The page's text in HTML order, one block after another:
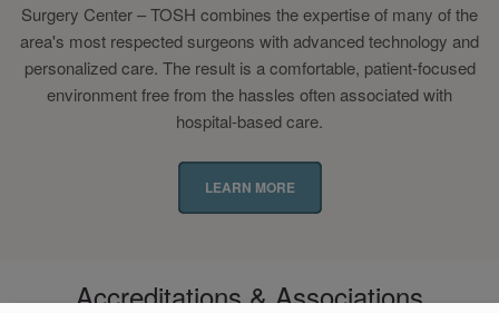
Surgery Center – TOSH combines the expertise of many of the
area's most respected surgeons with advanced technology and
personalized care. The result is a comfortable, patient-focused
environment free from the hassles often associated with
hospital-based care.
LEARN MORE
Accreditations & Associations